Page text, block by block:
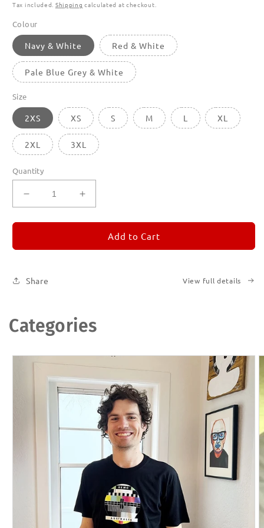
Tax included. Shipping calculated at checkout.
Colour
Navy & White Red & White
Pale Blue Grey & White
Size
2XS XS S M L XL
2XL 3XL
Quantity
Decrease
quantity
for
Things
Increase
quantity
for
Stripey
Things
Add to Cart
Share View full details
Categories